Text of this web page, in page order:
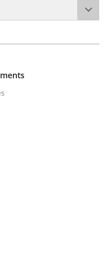
· 4 Comments
a GDPR action